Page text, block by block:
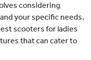
considering
your specific needs.
scooters for ladies
that can cater to